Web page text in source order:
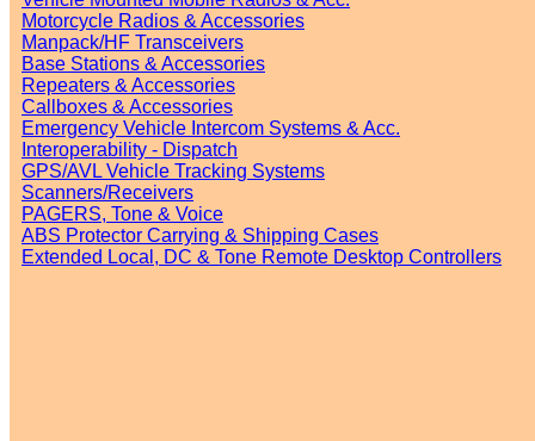
Motorcycle Radios & Accessories
Manpack/HF Transceivers
Base Stations & Accessories
Repeaters & Accessories
Callboxes & Accessories
Emergency Vehicle Intercom Systems & Acc.
Interoperability - Dispatch
GPS/AVL Vehicle Tracking Systems
Scanners/Receivers
PAGERS, Tone & Voice
ABS Protector Carrying & Shipping Cases
Extended Local, DC & Tone Remote Desktop Controllers